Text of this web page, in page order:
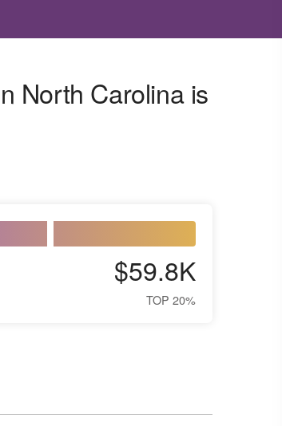
North Carolina is
$59.8K
TOP 20%